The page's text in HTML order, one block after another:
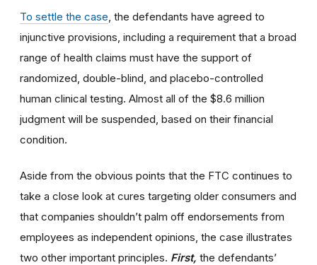
To settle the case , the defendants have agreed to
injunctive provisions, including a requirement that a broad
range of health claims must have the support of
randomized, double-blind, and placebo-controlled
human clinical testing. Almost all of the $8.6 million
judgment will be suspended, based on their financial
condition.
Aside from the obvious points that the FTC continues to
take a close look at cures targeting older consumers and
that companies shouldn’t palm off endorsements from
employees as independent opinions, the case illustrates
two other important principles. First, the defendants’